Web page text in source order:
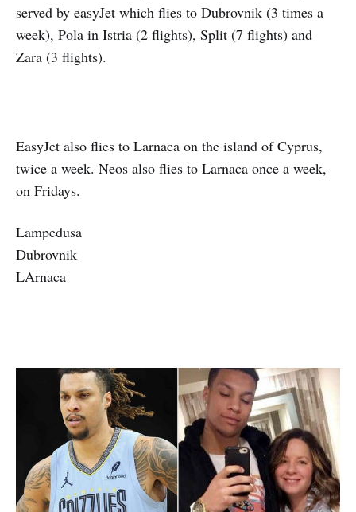
served by easyJet which flies to Dubrovnik (3 times a
week), Pola in Istria (2 flights), Split (7 flights) and
Zara (3 flights).
EasyJet also flies to Larnaca on the island of Cyprus,
twice a week. Neos also flies to Larnaca once a week,
on Fridays.
Lampedusa
Dubrovnik
LArnaca